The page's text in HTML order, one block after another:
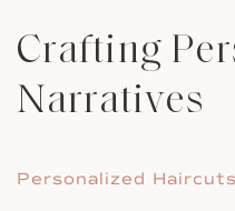
Crafting
Narratives
Personalized